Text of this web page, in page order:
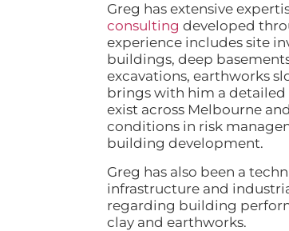
Greg has extensive
consulting developed
experience includes site
buildings, deep
excavations, earthworks
brings with him a
exist across Melbourne
conditions in risk
building development.
Greg has also been a
infrastructure and
regarding building
clay and earthworks.